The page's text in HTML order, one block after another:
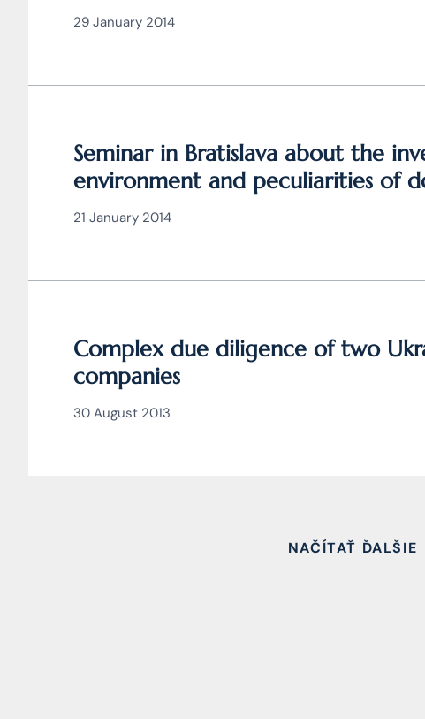
29 January 2014
Seminar in Bratislava about the
environment and peculiarities of
Ukraine
21 January 2014
Complex due diligence of two
companies
30 August 2013
NAČÍTAŤ ĎALŠIE